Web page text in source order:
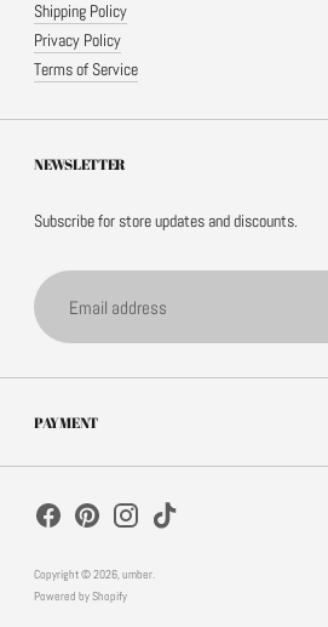
Shipping Policy
Privacy Policy
Terms of Service
NEWSLETTER
Subscribe for store updates and discounts.
Email
address
PAYMENT
Copyright © 2026,umber.
Powered by Shopify